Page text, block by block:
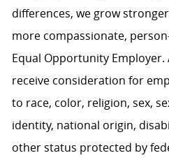
differences, we grow
more compassionate,
Equal Opportunity
receive consideration for
to race, color, religion, sex,
identity, national origin,
other status protected by